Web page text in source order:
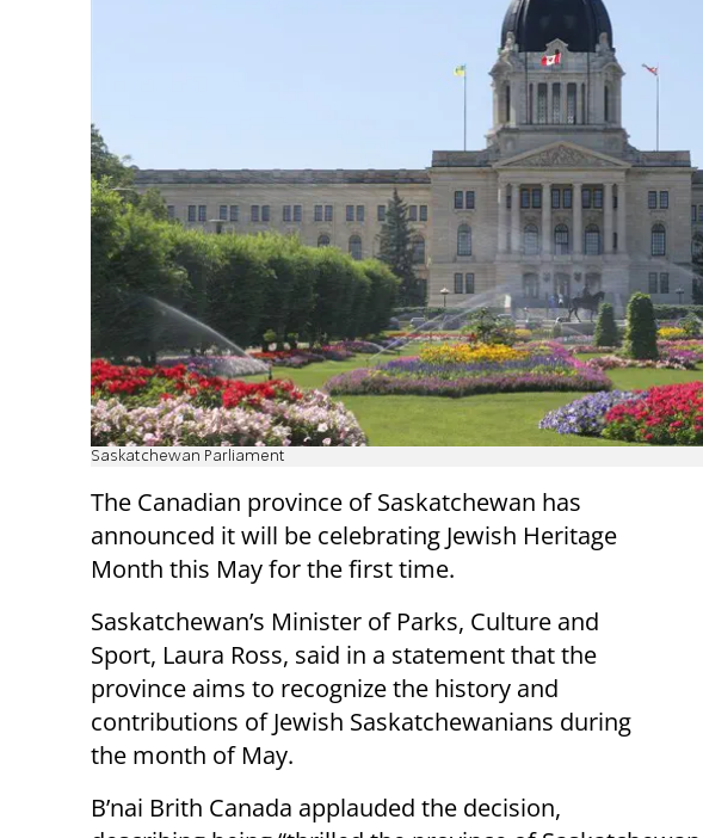
Saskatchewan Parliament
The Canadian province of Saskatchewan has
announced it will be celebrating Jewish Heritage
Month this May for the first time.
Saskatchewan’s Minister of Parks, Culture and
Sport, Laura Ross, said in a statement that the
province aims to recognize the history and
contributions of Jewish Saskatchewanians during
the month of May.
B’nai Brith Canada applauded the decision,